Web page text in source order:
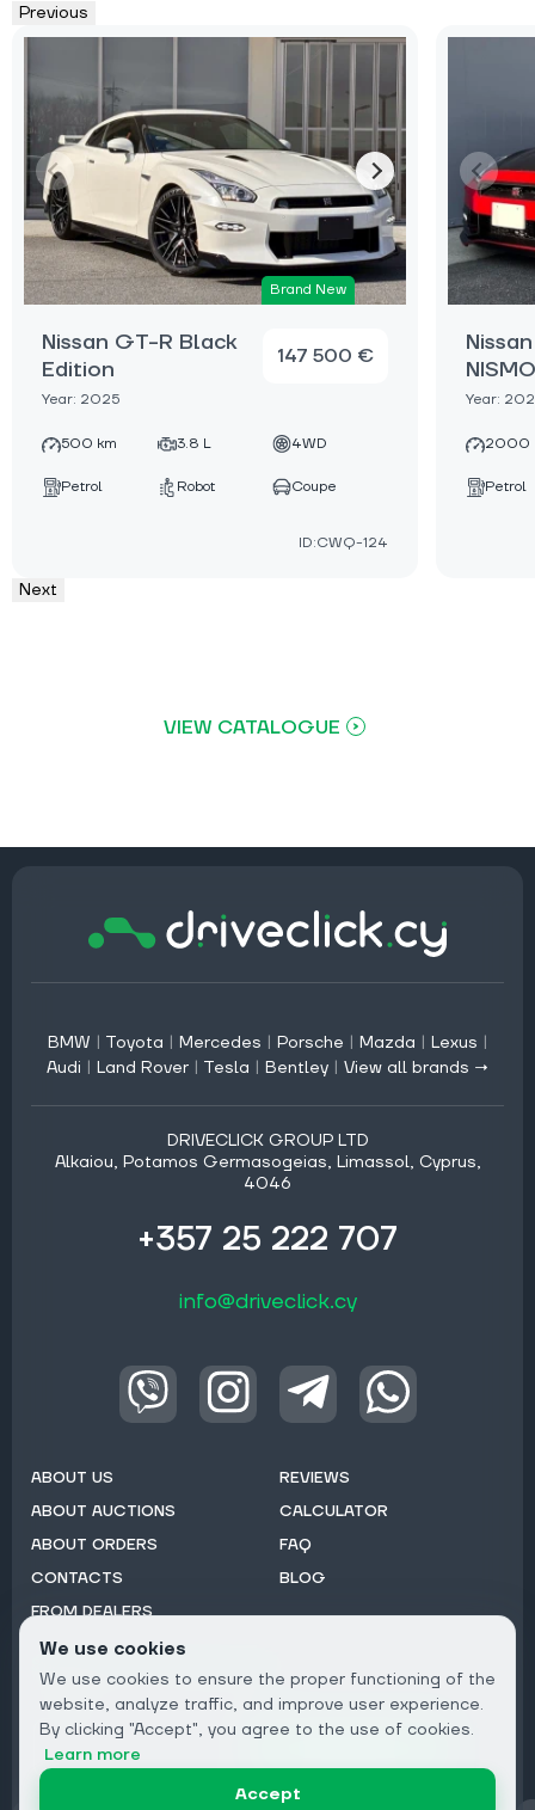
Previous
Brand New
Nissan GT-R Black
Edition
Year: 2025
147 500 €
500 km 3.8 L 4WD
Petrol Robot Coupe
ID:CWQ-124
NISMO
Year:
2000
Petrol
Next
VIEW CATALOGUE
BMW | Toyota | Mercedes | Porsche | Mazda | Lexus |
Audi | Land Rover | Tesla | Bentley | View all brands →
DRIVECLICK GROUP LTD
Alkaiou, Potamos Germasogeias, Limassol, Cyprus,
4046
+357 25 222 707
info@driveclick.cy
ABOUT US
ABOUT AUCTIONS
ABOUT ORDERS
CONTACTS
FROM DEALERS
REVIEWS
CALCULATOR
FAQ
BLOG
Email
We use cookies
We use cookies to ensure the proper functioning of the
website, analyze traffic, and improve user experience.
By clicking "Accept", you agree to the use of cookies.
Learn more
Accept